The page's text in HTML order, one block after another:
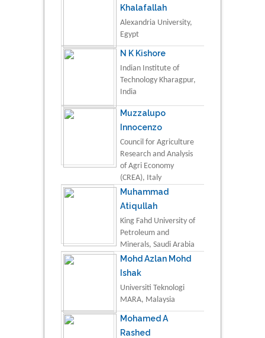
Khalafallah
Alexandria University,
Egypt
N K Kishore
Indian Institute of
Technology Kharagpur,
India
Muzzalupo
Innocenzo
Council for Agriculture
Research and Analysis
of Agri Economy
(CREA), Italy
Muhammad
Atiqullah
King Fahd University of
Petroleum and
Minerals, Saudi Arabia
Mohd Azlan Mohd
Ishak
Universiti Teknologi
MARA, Malaysia
Mohamed A
Rashed